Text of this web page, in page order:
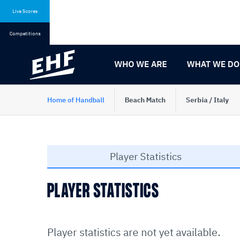
Live Scores
Competitions
WHO WE ARE WHAT WE DO
Home of Handball Beach Match Serbia / Italy
Player Statistics
PLAYER STATISTICS
Player statistics are not yet available.